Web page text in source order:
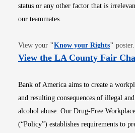
status or any other factor that is
our teammates.
View your "Know your RightsOpens
" poster.
View the LA County Fair
Bank of America aims to create a
and resulting consequences of illegal
alcohol abuse. Our Drug-Free
(“Policy”) establishes requirements to